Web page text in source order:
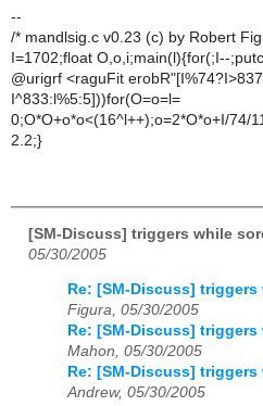
--
/* mandlsig.c v0.23 (c) by Robert
I=1702;float O,o,i;main(l){for(;I--
@urigrf <raguFit
I^833:l%5:5]))for(O=o=l=
0;O*O+o*o<(16^l++);o=2*O*o+I/74/
2.2;}
[SM-Discuss] triggers while
05/30/2005
Re: [SM-Discuss]
Figura, 05/30/2005
Re: [SM-Discuss]
Mahon, 05/30/2005
Re: [SM-Discuss]
Andrew, 05/30/2005